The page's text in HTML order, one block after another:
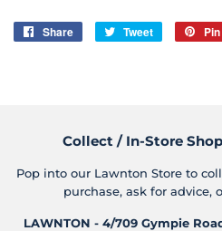
Share
Share
Tweet
Tweet
Collect / In-Store
Pop into our Lawnton Store to
purchase, ask for advice,
LAWNTON - 4/709 Gympie